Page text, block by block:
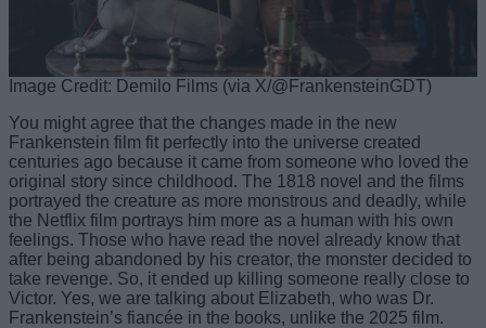
Image Credit: Demilo Films (via X/@FrankensteinGDT)
You might agree that the changes made in the new
Frankenstein film fit perfectly into the universe created
centuries ago because it came from someone who loved the
original story since childhood. The 1818 novel and the films
portrayed the creature as more monstrous and deadly, while
the Netflix film portrays him more as a human with his own
feelings. Those who have read the novel already know that
after being abandoned by his creator, the monster decided to
take revenge. So, it ended up killing someone really close to
Victor. Yes, we are talking about Elizabeth, who was Dr.
Frankenstein’s fiancée in the books, unlike the 2025 film.